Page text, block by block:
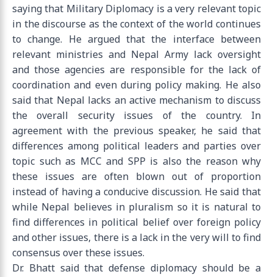
saying that Military Diplomacy is a very relevant topic
in the discourse as the context of the world continues
to change. He argued that the interface between
relevant ministries and Nepal Army lack oversight
and those agencies are responsible for the lack of
coordination and even during policy making. He also
said that Nepal lacks an active mechanism to discuss
the overall security issues of the country. In
agreement with the previous speaker, he said that
differences among political leaders and parties over
topic such as MCC and SPP is also the reason why
these issues are often blown out of proportion
instead of having a conducive discussion. He said that
while Nepal believes in pluralism so it is natural to
find differences in political belief over foreign policy
and other issues, there is a lack in the very will to find
consensus over these issues.
Dr. Bhatt said that defense diplomacy should be a